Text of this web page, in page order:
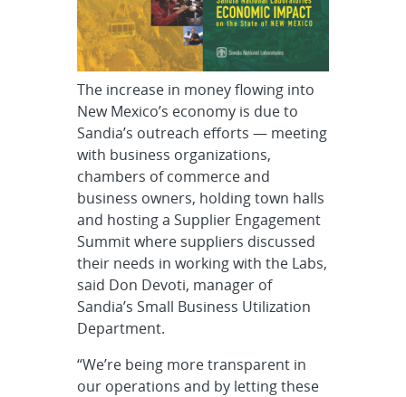
The increase in money flowing into
New Mexico’s economy is due to
Sandia’s outreach efforts — meeting
with business organizations,
chambers of commerce and
business owners, holding town halls
and hosting a Supplier Engagement
Summit where suppliers discussed
their needs in working with the Labs,
said Don Devoti, manager of
Sandia’s Small Business Utilization
Department.
“We’re being more transparent in
our operations and by letting these